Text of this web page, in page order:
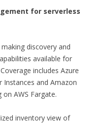
for serverless
discovery and
available for
includes Azure
Instances and Amazon
on AWS Fargate.
inventory view of